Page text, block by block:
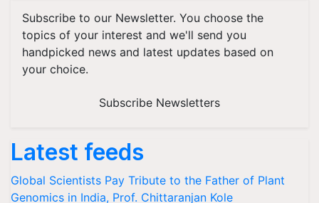
Subscribe to our Newsletter. You choose the
topics of your interest and we'll send you
handpicked news and latest updates based on
your choice.
Subscribe Newsletters
Latest feeds
Global Scientists Pay Tribute to the Father of Plant
Genomics in India, Prof. Chittaranjan Kole